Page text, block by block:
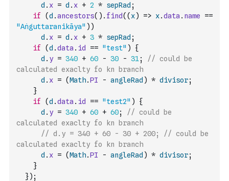
d . x = d . x + 2 * sepRad ;
if
(d .ancestors( ) . find( ( x) => x.data . name
==
"Aṅguttaranikāya" ) )
d . x = d . x + 3 * sepRad ;
if
(d .data . id == "test" )
{
d . y = 340 + 60 - 30 - 31;
// could be
calculated exaclty fo kn branch
d . x = (Math.PI - angleRad ) * divisor;
}
if
(d .data . id == "test2" )
{
d . y = 340 + 60 + 60;
// could be
calculated exaclty fo kn branch
// d.y = 340 + 60 - 30 + 200; // could be
calculated exaclty fo kn branch
d . x = (Math.PI - angleRad ) * divisor;
}
}) ;